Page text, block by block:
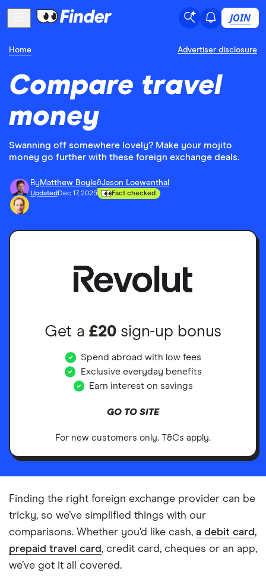
JOIN
Home Advertiser disclosure
Compare travel
money
Swanning off somewhere lovely? Make your mojito
money go further with these foreign exchange deals.
By Matthew Boyle&Jason Loewenthal
Updated Dec 17, 2025 Fact checked
Get a£20sign-up bonus
Spend abroad with low fees
Exclusive everyday benefits
Earn interest on savings
GO TO SITE
For new customers only. T&Cs apply.
Finding the right foreign exchange provider can be
tricky, so we’ve simplified things with our
comparisons. Whether you’d like cash, a debit card,
prepaid travel card, credit card, cheques or an app,
we’ve got it all covered.